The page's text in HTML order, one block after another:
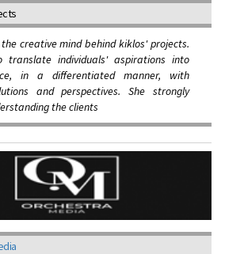
creative mind behind kiklos' projects.
translate individuals' aspirations into
in a differentiated manner, with
and perspectives. She strongly
the clients